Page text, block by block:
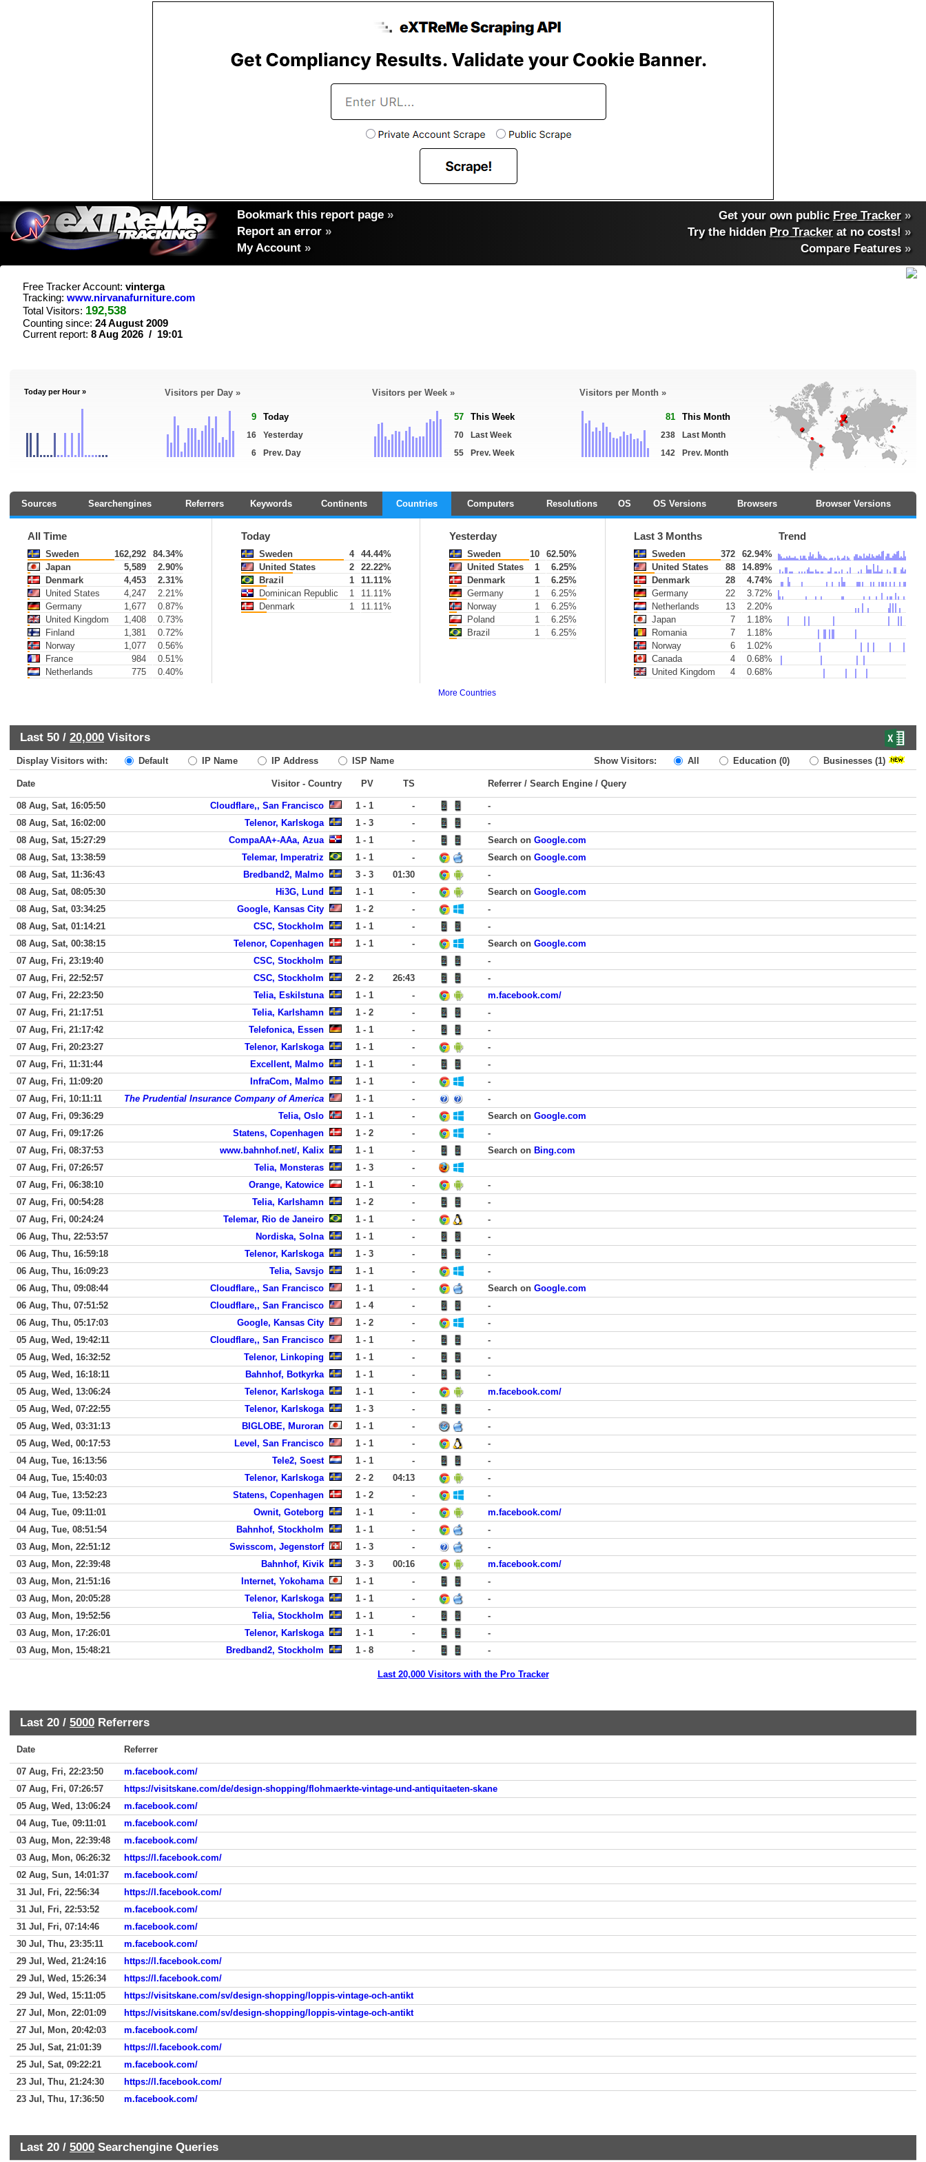
Bookmark this report page »
Report an error »
My Account »
Get your own public Free Tracker »
Try the hidden Pro Tracker at no costs! »
Compare Features»
Free Tracker Account: vinterga
Tracking: www.nirvanafurniture.com
Total Visitors: 192,538
Counting since: 24 August 2009
Current report: 8 Aug 2026 / 19:01
Today per Hour » Visitors per Day »
9 Today
16
Yesterday
6
Prev. Day
Visitors per Week »
57 This Week
70
Last Week
55
Prev. Week
Visitors per Month »
81 This Month
238
Last Month
142
Prev. Month
Sources Searchengines Referrers Keywords Continents Countries Computers Resolutions OS OS Versions Browsers Browser Versions
All Time
Sweden 162,292
84.34%
Japan
5,589
2.90%
Denmark
4,453
2.31%
United States
4,247
2.21%
Germany
1,677
0.87%
United Kingdom
1,408
0.73%
Finland
1,381
0.72%
Norway
1,077
0.56%
France
984
0.51%
Netherlands
775 0.40%
Today
Sweden 4
44.44%
United States
2
22.22%
Brazil
1
11.11%
Dominican Republic
1
11.11%
Denmark
1 11.11%
Yesterday
Sweden 10
62.50%
United States
1
6.25%
Denmark
1
6.25%
Germany
1
6.25%
Norway
1
6.25%
Poland
1
6.25%
Brazil
1 6.25%
Last 3 Months Trend
Sweden 372
62.94%
United States
88
14.89%
Denmark
28
4.74%
Germany
22
3.72%
Netherlands
13
2.20%
Japan
7
1.18%
Romania
7
1.18%
Norway
6
1.02%
Canada
4
0.68%
United Kingdom
4 0.68%
More Countries
Last 50 / 20,000 Visitors
Display Visitors with: Default IP Name IP Address ISP Name Show Visitors: All Education (0) Businesses (1)
Date Visitor - Country PV TS Referrer / Search Engine / Query
08 Aug, Sat, 16:05:50 Cloudflare,, San Francisco 1 - 1 -
-
08 Aug, Sat, 16:02:00
Telenor, Karlskoga 1 - 3 -
-
08 Aug, Sat, 15:27:29
CompaAA+-AAa, Azua 1 - 1 - Search on Google.com
08 Aug, Sat, 13:38:59
Telemar, Imperatriz 1 - 1 - Search on Google.com
08 Aug, Sat, 11:36:43
Bredband2, Malmo 3 - 3 01:30
-
08 Aug, Sat, 08:05:30
Hi3G, Lund 1 - 1 - Search on Google.com
08 Aug, Sat, 03:34:25
Google, Kansas City 1 - 2 -
-
08 Aug, Sat, 01:14:21
CSC, Stockholm 1 - 1 -
-
08 Aug, Sat, 00:38:15
Telenor, Copenhagen 1 - 1 - Search on Google.com
07 Aug, Fri, 23:19:40
CSC, Stockholm
-
07 Aug, Fri, 22:52:57
CSC, Stockholm 2 - 2 26:43
-
07 Aug, Fri, 22:23:50
Telia, Eskilstuna 1 - 1 -
m.facebook.com/
07 Aug, Fri, 21:17:51
Telia, Karlshamn 1 - 2 -
-
07 Aug, Fri, 21:17:42
Telefonica, Essen 1 - 1 -
-
07 Aug, Fri, 20:23:27
Telenor, Karlskoga 1 - 1 -
-
07 Aug, Fri, 11:31:44
Excellent, Malmo 1 - 1 -
-
07 Aug, Fri, 11:09:20
InfraCom, Malmo 1 - 1 -
-
07 Aug, Fri, 10:11:11
The Prudential Insurance Company of America 1 - 1 -
-
07 Aug, Fri, 09:36:29
Telia, Oslo 1 - 1 - Search on Google.com
07 Aug, Fri, 09:17:26
Statens, Copenhagen 1 - 2 -
-
07 Aug, Fri, 08:37:53
www.bahnhof.net/, Kalix 1 - 1 - Search on Bing.com
07 Aug, Fri, 07:26:57
Telia, Monsteras 1 - 3
-
07 Aug, Fri, 06:38:10
Orange, Katowice 1 - 1 -
-
07 Aug, Fri, 00:54:28
Telia, Karlshamn 1 - 2 -
-
07 Aug, Fri, 00:24:24
Telemar, Rio de Janeiro 1 - 1 -
-
06 Aug, Thu, 22:53:57
Nordiska, Solna 1 - 1 -
-
06 Aug, Thu, 16:59:18
Telenor, Karlskoga 1 - 3 -
-
06 Aug, Thu, 16:09:23
Telia, Savsjo 1 - 1 -
-
06 Aug, Thu, 09:08:44
Cloudflare,, San Francisco 1 - 1 - Search on Google.com
06 Aug, Thu, 07:51:52
Cloudflare,, San Francisco 1 - 4 -
-
06 Aug, Thu, 05:17:03
Google, Kansas City 1 - 2 -
-
05 Aug, Wed, 19:42:11
Cloudflare,, San Francisco 1 - 1 -
-
05 Aug, Wed, 16:32:52
Telenor, Linkoping 1 - 1 -
-
05 Aug, Wed, 16:18:11
Bahnhof, Botkyrka 1 - 1 -
-
05 Aug, Wed, 13:06:24
Telenor, Karlskoga 1 - 1 -
m.facebook.com/
05 Aug, Wed, 07:22:55
Telenor, Karlskoga 1 - 3 -
-
05 Aug, Wed, 03:31:13
BIGLOBE, Muroran 1 - 1 -
-
05 Aug, Wed, 00:17:53
Level, San Francisco 1 - 1 -
-
04 Aug, Tue, 16:13:56
Tele2, Soest 1 - 1 -
-
04 Aug, Tue, 15:40:03
Telenor, Karlskoga 2 - 2 04:13
-
04 Aug, Tue, 13:52:23
Statens, Copenhagen 1 - 2 -
-
04 Aug, Tue, 09:11:01
Ownit, Goteborg 1 - 1 -
m.facebook.com/
04 Aug, Tue, 08:51:54
Bahnhof, Stockholm 1 - 1 -
-
03 Aug, Mon, 22:51:12
Swisscom, Jegenstorf 1 - 3 -
-
03 Aug, Mon, 22:39:48
Bahnhof, Kivik 3 - 3 00:16
m.facebook.com/
03 Aug, Mon, 21:51:16
Internet, Yokohama 1 - 1 -
-
03 Aug, Mon, 20:05:28
Telenor, Karlskoga 1 - 1 -
-
03 Aug, Mon, 19:52:56
Telia, Stockholm 1 - 1 -
-
03 Aug, Mon, 17:26:01
Telenor, Karlskoga 1 - 1 -
-
03 Aug, Mon, 15:48:21
Bredband2, Stockholm 1 - 8 - -
Last 20,000 Visitors with the Pro Tracker
Last 20 / 5000 Referrers
Date Referrer
07 Aug, Fri, 22:23:50
m.facebook.com/
07 Aug, Fri, 07:26:57
https://visitskane.com/de/design-shopping/flohmaerkte-vintage-und-antiquitaeten-skane
05 Aug, Wed, 13:06:24
m.facebook.com/
04 Aug, Tue, 09:11:01
m.facebook.com/
03 Aug, Mon, 22:39:48
m.facebook.com/
03 Aug, Mon, 06:26:32
https://l.facebook.com/
02 Aug, Sun, 14:01:37
m.facebook.com/
31 Jul, Fri, 22:56:34
https://l.facebook.com/
31 Jul, Fri, 22:53:52
m.facebook.com/
31 Jul, Fri, 07:14:46
m.facebook.com/
30 Jul, Thu, 23:35:11
m.facebook.com/
29 Jul, Wed, 21:24:16
https://l.facebook.com/
29 Jul, Wed, 15:26:34
https://l.facebook.com/
29 Jul, Wed, 15:11:05
https://visitskane.com/sv/design-shopping/loppis-vintage-och-antikt
27 Jul, Mon, 22:01:09
https://visitskane.com/sv/design-shopping/loppis-vintage-och-antikt
27 Jul, Mon, 20:42:03
m.facebook.com/
25 Jul, Sat, 21:01:39
https://l.facebook.com/
25 Jul, Sat, 09:22:21
m.facebook.com/
23 Jul, Thu, 21:24:30
https://l.facebook.com/
23 Jul, Thu, 17:36:50
m.facebook.com/
Last 20 / 5000 Searchengine Queries